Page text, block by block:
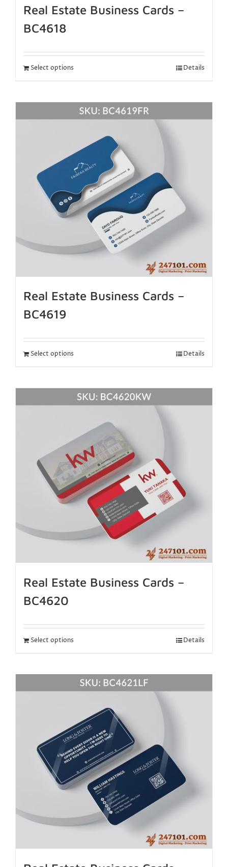
Real Estate Business Cards –
BC4618
Select options Details
Real Estate Business Cards –
BC4619
Select options Details
Real Estate Business Cards –
BC4620
Select options Details